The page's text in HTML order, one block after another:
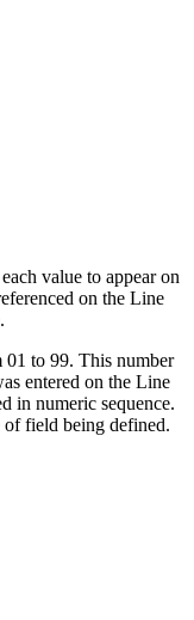
value to appear on
on the Line
to 99. This number
entered on the Line
in numeric sequence.
of field being defined.